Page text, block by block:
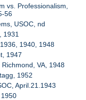
vs. Professionalism,
56
USOC, nd
1931
1940, 1948
1947
VA, 1948
1952
April.21.1943